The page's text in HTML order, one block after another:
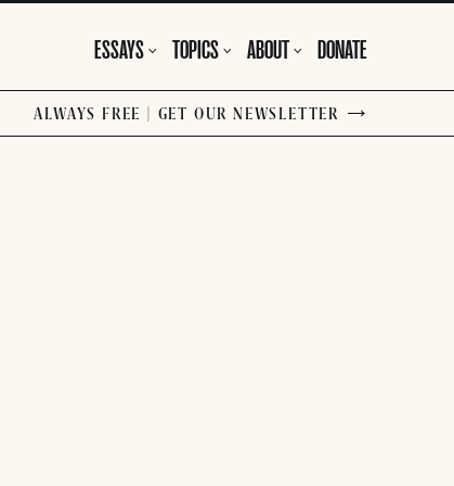
ALWAYS FREE | GET OUR NEWSLETTER
ESSAYS TOPICS ABOUT DONATE